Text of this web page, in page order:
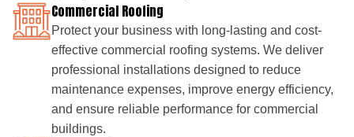
Commercial Roofing
Protect your business with long-lasting and cost-
effective commercial roofing systems. We deliver
professional installations designed to reduce
maintenance expenses, improve energy efficiency,
and ensure reliable performance for commercial
buildings.